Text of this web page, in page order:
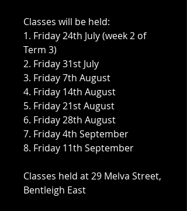
Classes will be held:
1. Friday 24th July (week 2 of
Term 3)
2. Friday 31st July
3. Friday 7th August
4. Friday 14th August
5. Friday 21st August
6. Friday 28th August
7. Friday 4th September
8. Friday 11th September
Classes held at 29 Melva Street,
Bentleigh East